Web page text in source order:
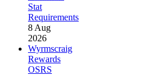
Stat
Requirements
8 Aug
2026
Wyrmscraig
Rewards
OSRS